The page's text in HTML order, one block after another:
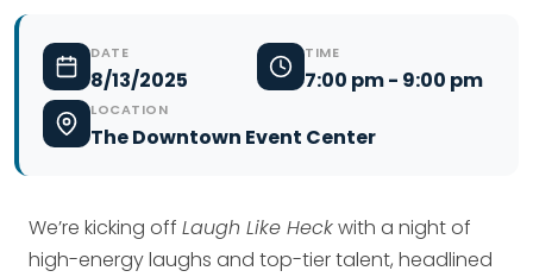
DATE
8/13/2025
TIME
7:00 pm - 9:00 pm
LOCATION
The Downtown Event Center
We’re kicking off Laugh Like Heckwith a night of
high-energy laughs and top-tier talent, headlined